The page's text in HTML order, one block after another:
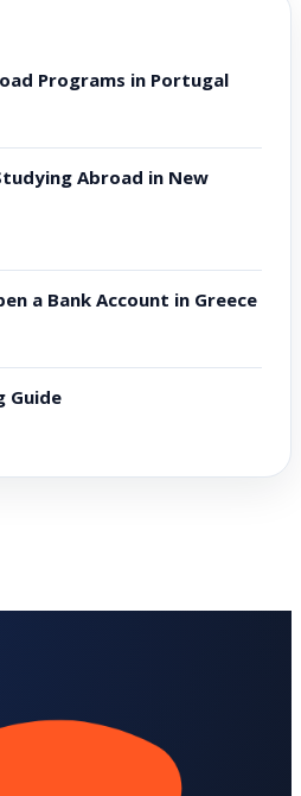
Programs in Portugal
Abroad in New
a Bank Account in Greece
Guide